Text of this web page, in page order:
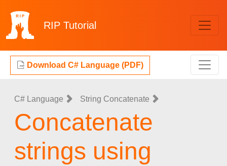
RIP Tutorial
Download C# Language (PDF)
C# Language String Concatenate
Concatenate
strings using